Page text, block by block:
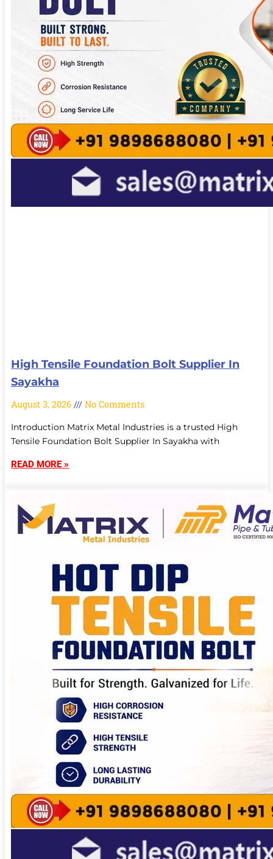
High Tensile Foundation Bolt Supplier In
Sayakha
August 3, 2026 No Comments
Introduction Matrix Metal Industries is a trusted High
Tensile Foundation Bolt Supplier In Sayakha with
READ MORE »